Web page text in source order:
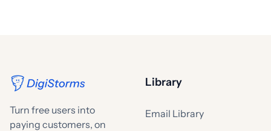
Turn free users into
paying customers, on
Library
Email Library